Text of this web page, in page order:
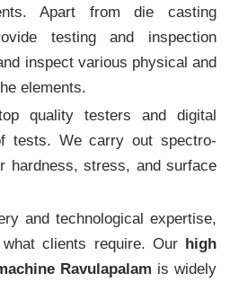
Apart from die casting
testing and inspection
inspect various physical and
elements.
quality testers and digital
tests. We carry out spectro-
hardness, stress, and surface
and technological expertise,
clients require. Our high
Ravulapalam is widely